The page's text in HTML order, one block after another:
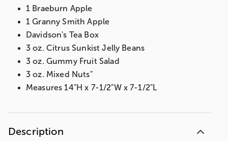
1 Braeburn Apple
1 Granny Smith Apple
Davidson's Tea Box
3 oz. Citrus Sunkist Jelly Beans
3 oz. Gummy Fruit Salad
3 oz. Mixed Nuts"
Measures 14"H x 7-1/2"W x 7-1/2"L
Description